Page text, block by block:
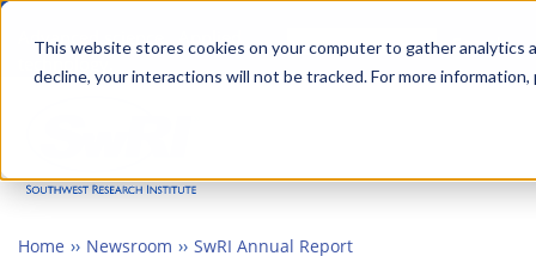
This website stores cookies on your computer to gather
decline, your interactions will not be tracked. For more
Skip
main
Advanced science. Applied
Search
Home Newsroom
SwRI Annual Report